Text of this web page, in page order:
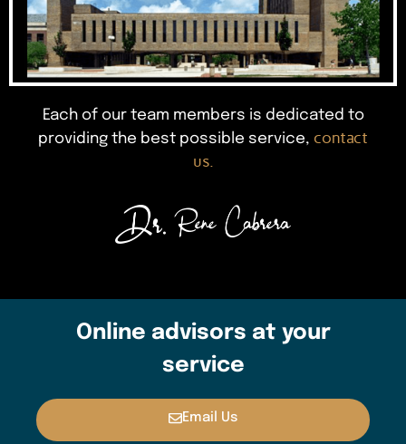
Each of our team members is dedicated to
providing the best possible service, contact
us.
Online advisors at your
service
Email Us